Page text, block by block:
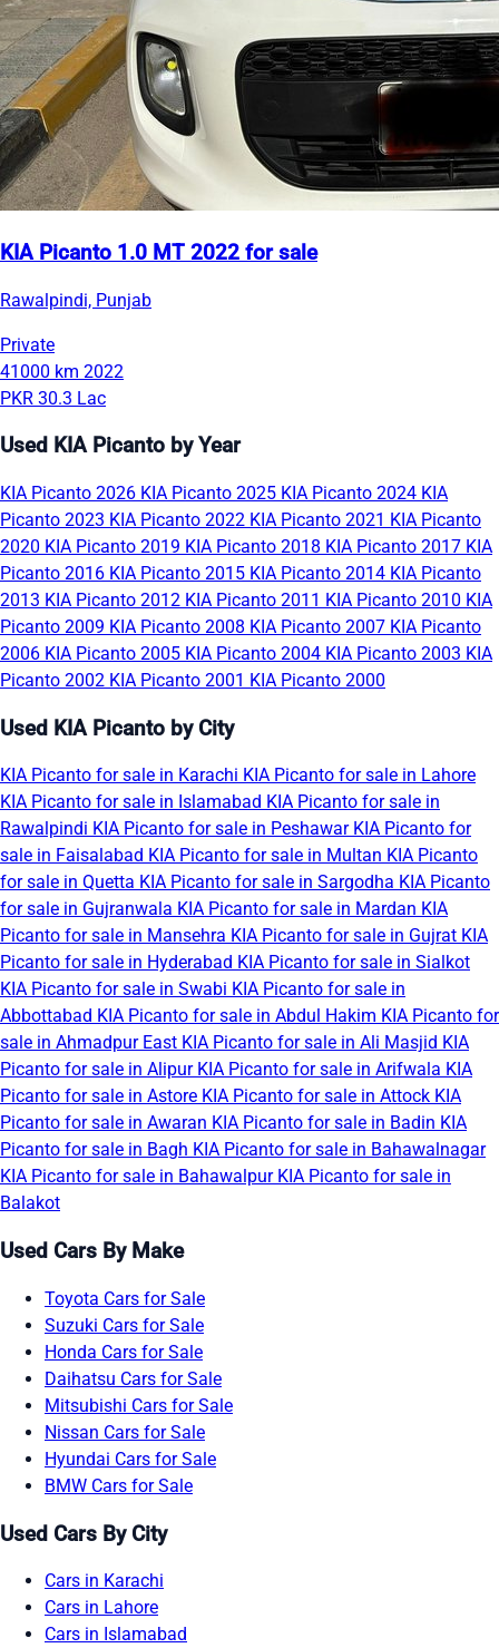
KIA Picanto 1.0 MT 2022 for sale
Rawalpindi, Punjab
Private
41000 km 2022
PKR 30.3 Lac
Used KIA Picanto by Year
KIA Picanto 2026 KIA Picanto 2025 KIA Picanto 2024 KIA
Picanto 2023 KIA Picanto 2022 KIA Picanto 2021 KIA Picanto
2020 KIA Picanto 2019 KIA Picanto 2018 KIA Picanto 2017 KIA
Picanto 2016 KIA Picanto 2015 KIA Picanto 2014 KIA Picanto
2013 KIA Picanto 2012 KIA Picanto 2011 KIA Picanto 2010 KIA
Picanto 2009 KIA Picanto 2008 KIA Picanto 2007 KIA Picanto
2006 KIA Picanto 2005 KIA Picanto 2004 KIA Picanto 2003 KIA
Picanto 2002 KIA Picanto 2001 KIA Picanto 2000
Used KIA Picanto by City
KIA Picanto for sale in Karachi KIA Picanto for sale in Lahore
KIA Picanto for sale in Islamabad KIA Picanto for sale in
Rawalpindi KIA Picanto for sale in Peshawar KIA Picanto for
sale in Faisalabad KIA Picanto for sale in Multan KIA Picanto
for sale in Quetta KIA Picanto for sale in Sargodha KIA Picanto
for sale in Gujranwala KIA Picanto for sale in Mardan KIA
Picanto for sale in Mansehra KIA Picanto for sale in Gujrat KIA
Picanto for sale in Hyderabad KIA Picanto for sale in Sialkot
KIA Picanto for sale in Swabi KIA Picanto for sale in
Abbottabad KIA Picanto for sale in Abdul Hakim KIA Picanto for
sale in Ahmadpur East KIA Picanto for sale in Ali Masjid KIA
Picanto for sale in Alipur KIA Picanto for sale in Arifwala KIA
Picanto for sale in Astore KIA Picanto for sale in Attock KIA
Picanto for sale in Awaran KIA Picanto for sale in Badin KIA
Picanto for sale in Bagh KIA Picanto for sale in Bahawalnagar
KIA Picanto for sale in Bahawalpur KIA Picanto for sale in
Balakot
Used Cars By Make
Toyota Cars for Sale
Suzuki Cars for Sale
Honda Cars for Sale
Daihatsu Cars for Sale
Mitsubishi Cars for Sale
Nissan Cars for Sale
Hyundai Cars for Sale
BMW Cars for Sale
Used Cars By City
Cars in Karachi
Cars in Lahore
Cars in Islamabad